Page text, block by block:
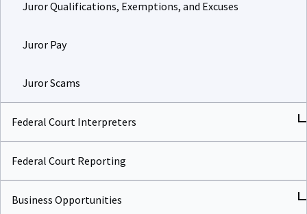
Juror Qualifications, Exemptions, and Excuses
Juror Pay
Juror Scams
Federal Court Interpreters
Federal Court Reporting
Business Opportunities